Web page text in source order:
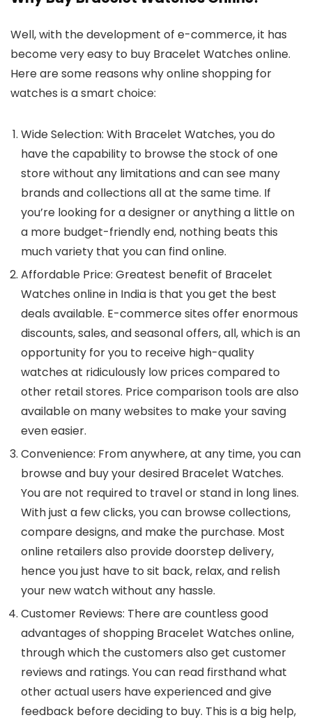
Well, with the development of e-commerce, it has
become very easy to buy Bracelet Watches online.
Here are some reasons why online shopping for
watches is a smart choice:
Wide Selection: With Bracelet Watches, you do
have the capability to browse the stock of one
store without any limitations and can see many
brands and collections all at the same time. If
you’re looking for a designer or anything a little on
a more budget-friendly end, nothing beats this
much variety that you can find online.
Affordable Price: Greatest benefit of Bracelet
Watches online in India is that you get the best
deals available. E-commerce sites offer enormous
discounts, sales, and seasonal offers, all, which is an
opportunity for you to receive high-quality
watches at ridiculously low prices compared to
other retail stores. Price comparison tools are also
available on many websites to make your saving
even easier.
Convenience: From anywhere, at any time, you can
browse and buy your desired Bracelet Watches.
You are not required to travel or stand in long lines.
With just a few clicks, you can browse collections,
compare designs, and make the purchase. Most
online retailers also provide doorstep delivery,
hence you just have to sit back, relax, and relish
your new watch without any hassle.
Customer Reviews: There are countless good
advantages of shopping Bracelet Watches online,
through which the customers also get customer
reviews and ratings. You can read firsthand what
other actual users have experienced and give
feedback before deciding to buy. This is a big help,